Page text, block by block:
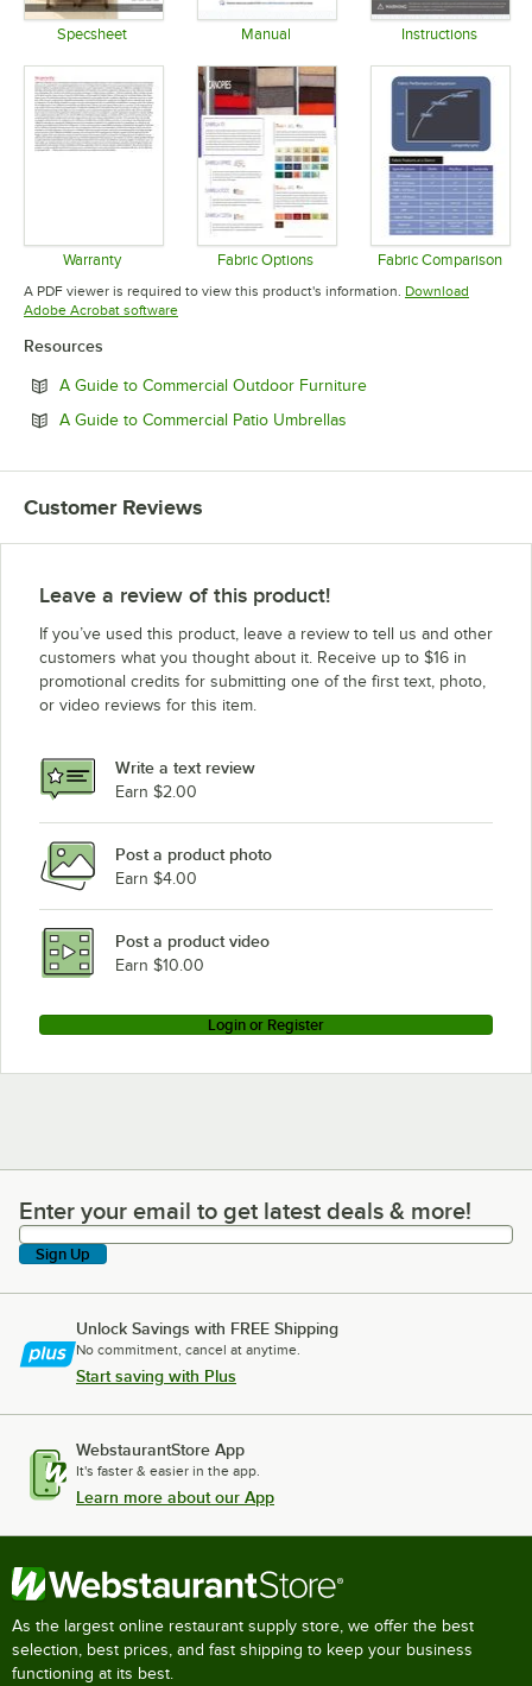
Specsheet Manual Instructions
Warranty
Opens in new tab
Fabric Options
Opens in new tab
Fabric Comparison
Opens in
A PDF viewer is required to view this product's information. Download
Adobe Acrobat softwareOpens in new tab
Resources
A Guide to Commercial Outdoor FurnitureOpens in new tab
A Guide to Commercial Patio Umbrellas
Customer Reviews
Leave a review of this product!
If you’ve used this product, leave a review to tell us and other
customers what you thought about it. Receive up to $16 in
promotional credits for submitting one of the first text, photo,
or video reviews for this item.
Write a text review
Earn $2.00
Post a product photo
Earn $4.00
Post a product video
Earn $10.00
Login or Register
Enter your email to get latest deals & more!
Enter your email to get latest deals & more!
Sign Up
Unlock Savings with FREE Shipping
No commitment, cancel at anytime.
Start saving with Plus
WebstaurantStore App
It's faster & easier in the app.
Learn more about our App
As the largest online restaurant supply store, we offer the best
selection, best prices, and fast shipping to keep your business
functioning at its best.